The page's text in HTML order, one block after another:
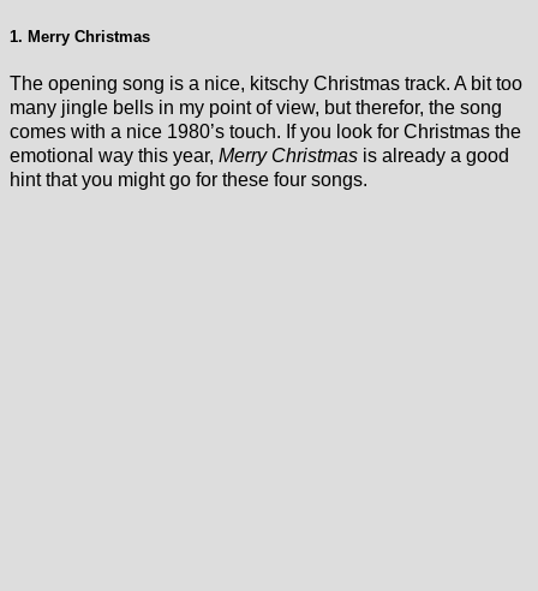
1. Merry Christmas
The opening song is a nice, kitschy Christmas track. A bit too
many jingle bells in my point of view, but therefor, the song
comes with a nice 1980’s touch. If you look for Christmas the
emotional way this year, Merry Christmas is already a good
hint that you might go for these four songs.